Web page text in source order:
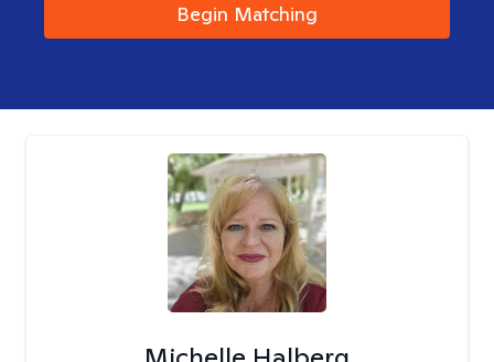
Begin Matching